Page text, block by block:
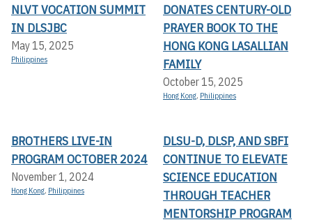
NLVT VOCATION SUMMIT
IN DLSJBC
May 15, 2025
Philippines
DONATES CENTURY-OLD
PRAYER BOOK TO THE
HONG KONG LASALLIAN
FAMILY
October 15, 2025
Hong Kong, Philippines
BROTHERS LIVE-IN
PROGRAM OCTOBER 2024
November 1, 2024
Hong Kong, Philippines
DLSU-D, DLSP, AND SBFI
CONTINUE TO ELEVATE
SCIENCE EDUCATION
THROUGH TEACHER
MENTORSHIP PROGRAM